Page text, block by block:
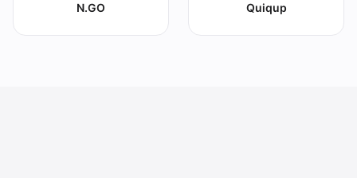
N.GO Quiqup